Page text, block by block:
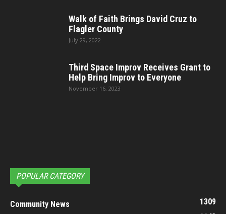
Walk of Faith Brings David Cruz to
Flagler County
July 29, 2022
Third Space Improv Receives Grant to
Help Bring Improv to Everyone
November 16, 2023
POPULAR CATEGORY
Community News
1309